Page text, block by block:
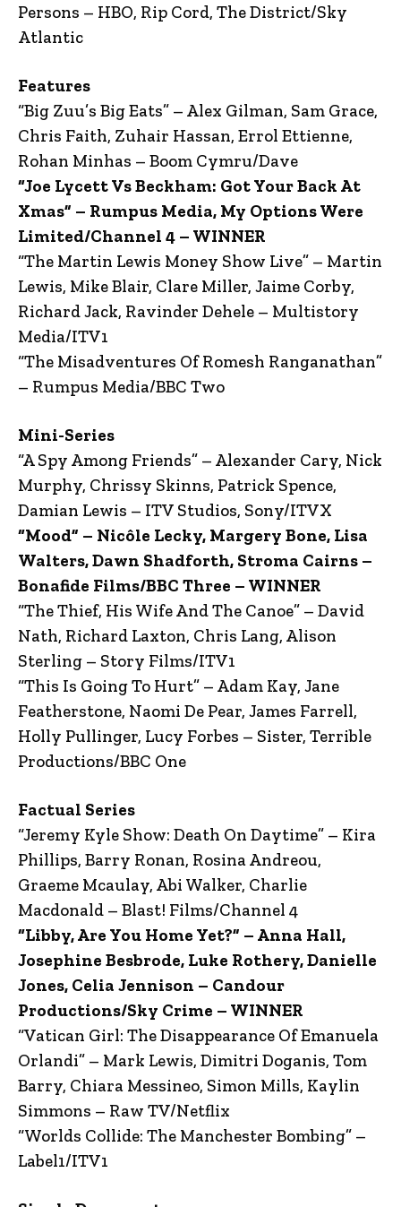
Persons – HBO, Rip Cord, The District/Sky
Atlantic
Features
“Big Zuu’s Big Eats” – Alex Gilman, Sam Grace,
Chris Faith, Zuhair Hassan, Errol Ettienne,
Rohan Minhas – Boom Cymru/Dave
“Joe Lycett Vs Beckham: Got Your Back At
Xmas” – Rumpus Media, My Options Were
Limited/Channel 4 – WINNER
“The Martin Lewis Money Show Live” – Martin
Lewis, Mike Blair, Clare Miller, Jaime Corby,
Richard Jack, Ravinder Dehele – Multistory
Media/ITV1
“The Misadventures Of Romesh Ranganathan”
– Rumpus Media/BBC Two
Mini-Series
“A Spy Among Friends” – Alexander Cary, Nick
Murphy, Chrissy Skinns, Patrick Spence,
Damian Lewis – ITV Studios, Sony/ITVX
“Mood” – Nicôle Lecky, Margery Bone, Lisa
Walters, Dawn Shadforth, Stroma Cairns –
Bonafide Films/BBC Three – WINNER
“The Thief, His Wife And The Canoe” – David
Nath, Richard Laxton, Chris Lang, Alison
Sterling – Story Films/ITV1
“This Is Going To Hurt” – Adam Kay, Jane
Featherstone, Naomi De Pear, James Farrell,
Holly Pullinger, Lucy Forbes – Sister, Terrible
Productions/BBC One
Factual Series
“Jeremy Kyle Show: Death On Daytime” – Kira
Phillips, Barry Ronan, Rosina Andreou,
Graeme Mcaulay, Abi Walker, Charlie
Macdonald – Blast! Films/Channel 4
“Libby, Are You Home Yet?” – Anna Hall,
Josephine Besbrode, Luke Rothery, Danielle
Jones, Celia Jennison – Candour
Productions/Sky Crime – WINNER
“Vatican Girl: The Disappearance Of Emanuela
Orlandi” – Mark Lewis, Dimitri Doganis, Tom
Barry, Chiara Messineo, Simon Mills, Kaylin
Simmons – Raw TV/Netflix
“Worlds Collide: The Manchester Bombing” –
Label1/ITV1